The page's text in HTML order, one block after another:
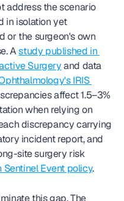
address the scenario
in isolation yet
or the surgeon's own
A study published in
Surgery and data
IRIS
affect 1.5–3%
when relying on
discrepancy carrying
incident report, and
site surgery risk
Sentinel Event policy.
this gap. The